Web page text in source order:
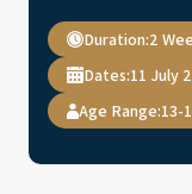
Duration:2
Dates:11 July
Age Range:13-